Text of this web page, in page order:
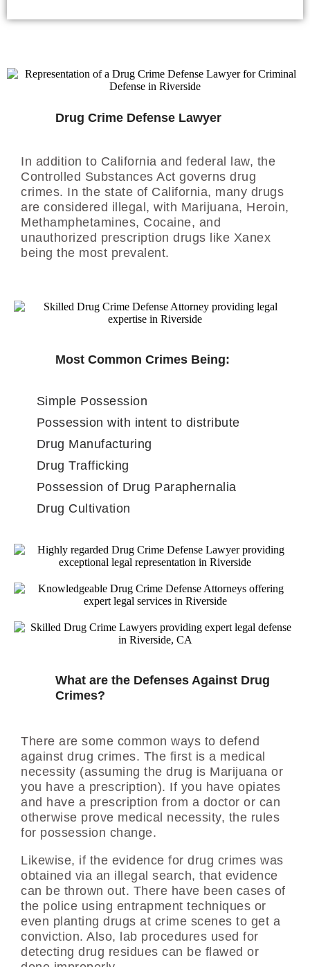
Drug Crime Defense Lawyer
In addition to California and federal law, the
Controlled Substances Act governs drug
crimes. In the state of California, many drugs
are considered illegal, with Marijuana, Heroin,
Methamphetamines, Cocaine, and
unauthorized prescription drugs like Xanex
being the most prevalent.
Most Common Crimes Being:
Simple Possession
Possession with intent to distribute
Drug Manufacturing
Drug Trafficking
Possession of Drug Paraphernalia
Drug Cultivation
What are the Defenses Against Drug
Crimes?
There are some common ways to defend
against drug crimes. The first is a medical
necessity (assuming the drug is Marijuana or
you have a prescription). If you have opiates
and have a prescription from a doctor or can
otherwise prove medical necessity, the rules
for possession change.
Likewise, if the evidence for drug crimes was
obtained via an illegal search, that evidence
can be thrown out. There have been cases of
the police using entrapment techniques or
even planting drugs at crime scenes to get a
conviction. Also, lab procedures used for
detecting drug residues can be flawed or